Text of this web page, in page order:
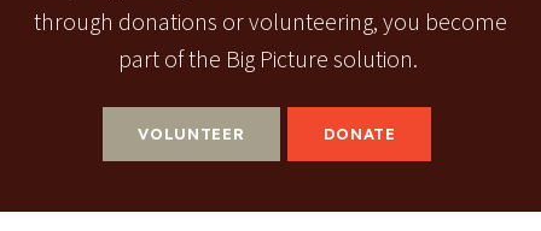
through donations or volunteering, you become
part of the Big Picture solution.
VOLUNTEER DONATE